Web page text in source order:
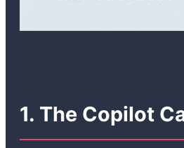
1. The Copilot